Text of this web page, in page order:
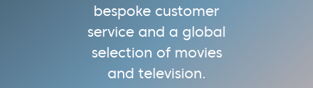
bespoke customer
service and a global
selection of movies
and television.